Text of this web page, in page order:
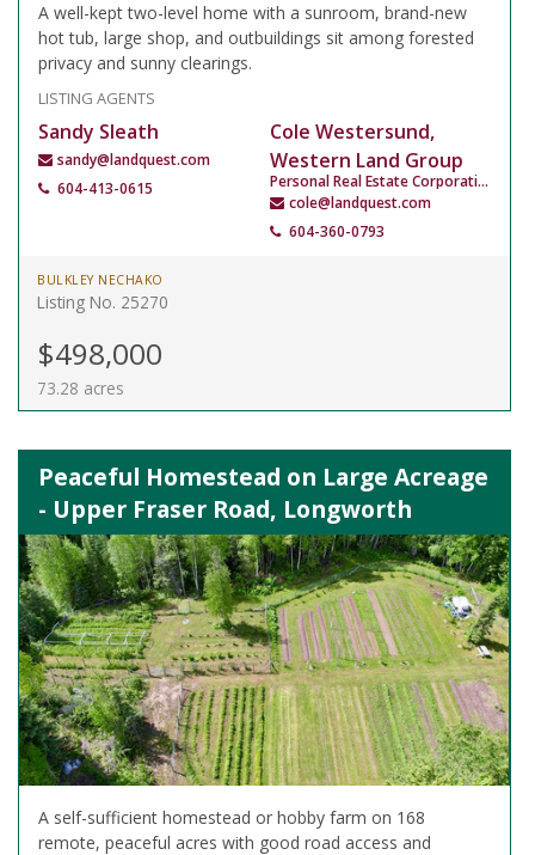
A well-kept two-level home with a sunroom, brand-new
hot tub, large shop, and outbuildings sit among forested
privacy and sunny clearings.
LISTING AGENTS
Sandy Sleath
sandy@landquest.com
604-413-0615
Cole Westersund,
Western Land Group
Personal Real Estate Corporation
cole@landquest.com
604-360-0793
BULKLEY NECHAKO
Listing No. 25270
$498,000
73.28 acres
Peaceful Homestead on Large Acreage
- Upper Fraser Road, Longworth
A self-sufficient homestead or hobby farm on 168
remote, peaceful acres with good road access and